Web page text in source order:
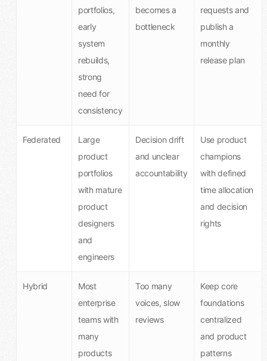
portfolios,
early
system
rebuilds,
strong
need for
consistency
becomes a
bottleneck
requests and
publish a
monthly
release plan
Federated
Large
product
portfolios
with mature
product
designers
and
engineers
Decision drift
and unclear
accountability
Use product
champions
with defined
time allocation
and decision
rights
Hybrid
Most
enterprise
teams with
many
products
Too many
voices, slow
reviews
Keep core
foundations
centralized
and product
patterns